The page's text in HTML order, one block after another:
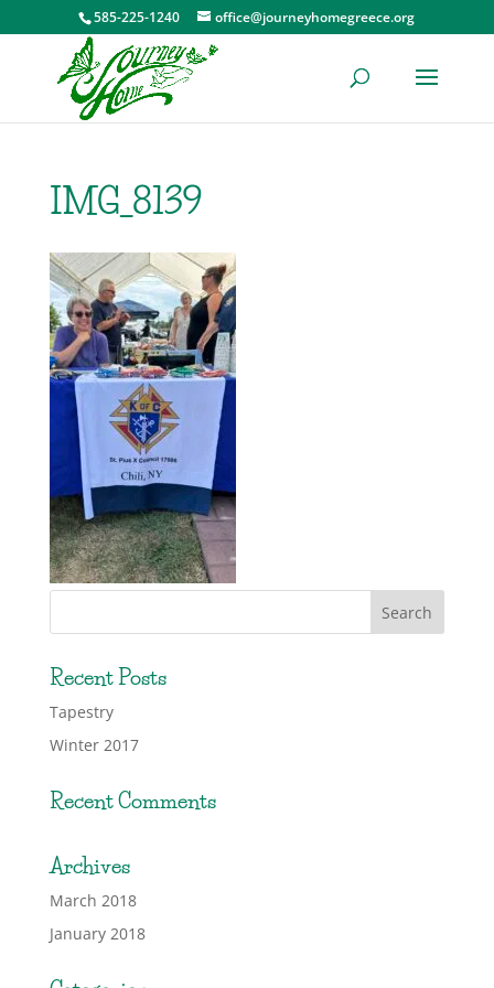
585-225-1240 office@journeyhomegreece.org
IMG_8139
Recent Posts
Tapestry
Winter 2017
Recent Comments
Archives
March 2018
January 2018